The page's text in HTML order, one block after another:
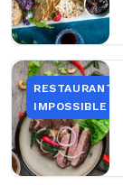
RESTAURANT
IMPOSSIBLE